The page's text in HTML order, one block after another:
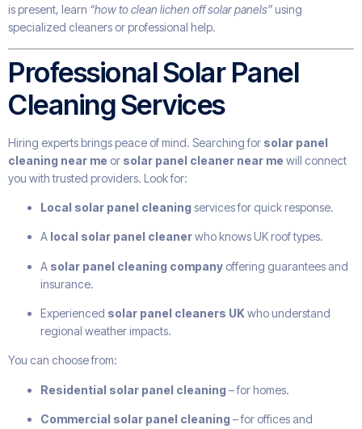
is present, learn “how to clean lichen off solar panels”using
specialized cleaners or professional help.
Professional Solar Panel
Cleaning Services
Hiring experts brings peace of mind. Searching for solar panel
cleaning near me or solar panel cleaner near me will connect
you with trusted providers. Look for:
Local solar panel cleaning services for quick response.
A local solar panel cleanerwho knows UK roof types.
A solar panel cleaning company offering guarantees and
insurance.
Experienced solar panel cleaners UKwho understand
regional weather impacts.
You can choose from:
Residential solar panel cleaning – for homes.
Commercial solar panel cleaning – for offices and